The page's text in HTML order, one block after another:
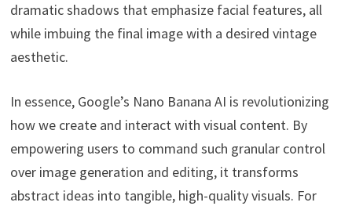
dramatic shadows that emphasize facial features, all
while imbuing the final image with a desired vintage
aesthetic.
In essence, Google’s Nano Banana AI is revolutionizing
how we create and interact with visual content. By
empowering users to command such granular control
over image generation and editing, it transforms
abstract ideas into tangible, high-quality visuals. For